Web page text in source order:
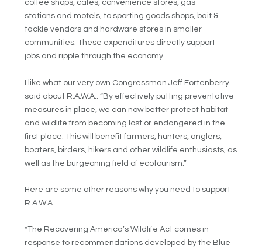
coffee shops, cafes, convenience stores, gas
stations and motels, to sporting goods shops, bait &
tackle vendors and hardware stores in smaller
communities. These expenditures directly support
jobs and ripple through the economy.
I like what our very own Congressman Jeff Fortenberry
said about R.A.W.A.: “By effectively putting preventative
measures in place, we can now better protect habitat
and wildlife from becoming lost or endangered in the
first place. This will benefit farmers, hunters, anglers,
boaters, birders, hikers and other wildlife enthusiasts, as
well as the burgeoning field of ecotourism.”
Here are some other reasons why you need to support
R.A.W.A.
*The Recovering America’s Wildlife Act comes in
response to recommendations developed by the Blue